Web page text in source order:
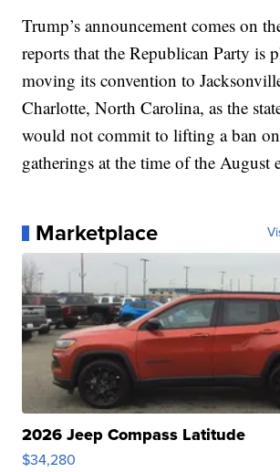
Trump’s announcement comes on
reports that the Republican Party is
moving its convention to
Charlotte, North Carolina, as the
would not commit to lifting a ban on
gatherings at the time of the August
Marketplace
2026 Jeep Compass Latitude
$34,280